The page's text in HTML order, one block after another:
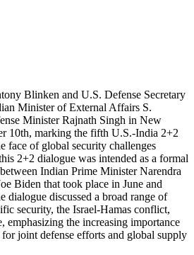
Blinken and U.S. Defense Secretary
Minister of External Affairs S.
Minister Rajnath Singh in New
10th, marking the fifth U.S.-India 2+2
face of global security challenges
2+2 dialogue was intended as a formal
Indian Prime Minister Narendra
Biden that took place in June and
dialogue discussed a broad range of
security, the Israel-Hamas conflict,
emphasizing the increasing importance
joint defense efforts and global supply